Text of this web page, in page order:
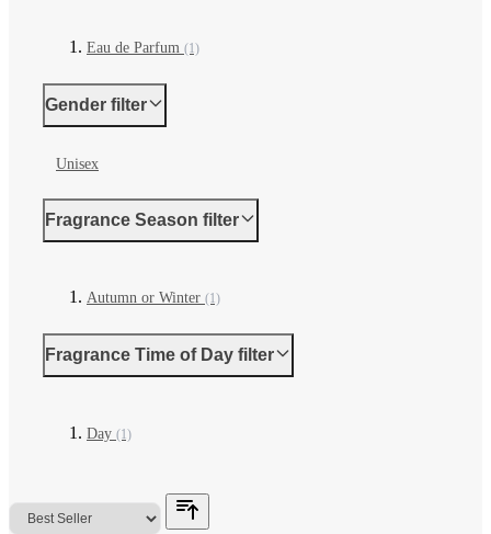
Eau de Parfum (1)
Gender filter
Unisex
Fragrance Season filter
Autumn or Winter (1)
Fragrance Time of Day filter
Day (1)